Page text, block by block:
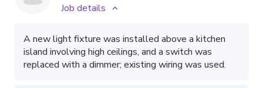
Job details
A new light fixture was installed above a kitchen
island involving high ceilings, and a switch was
replaced with a dimmer; existing wiring was used.